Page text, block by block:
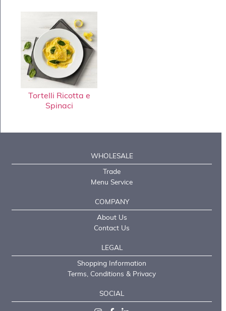
Tortelli Ricotta e
Spinaci
WHOLESALE
Trade
Menu Service
COMPANY
About Us
Contact Us
LEGAL
Shopping Information
Terms, Conditions & Privacy
SOCIAL